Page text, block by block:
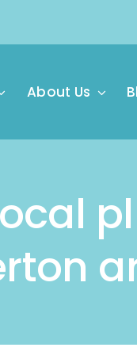
About Us